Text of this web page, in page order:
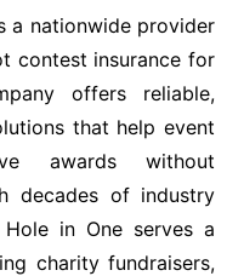
a nationwide provider
contest insurance for
offers reliable,
that help event
awards without
decades of industry
in One serves a
charity fundraisers,